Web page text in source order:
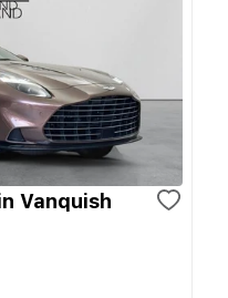
Vanquish